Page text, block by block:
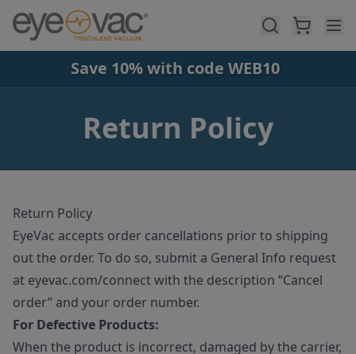
Skip to main content
Save 10% with code WEB10
Return Policy
Return Policy
EyeVac accepts order cancellations prior to shipping
out the order. To do so, submit a General Info request
at eyevac.com/connect with the description “Cancel
order” and your order number.
For Defective Products:
When the product is incorrect, damaged by the carrier,